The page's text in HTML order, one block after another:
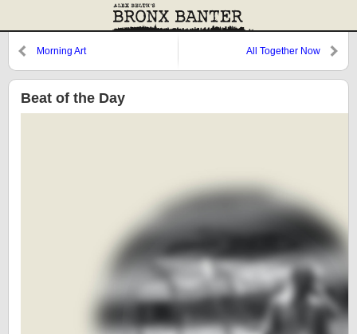
Morning Art All Together Now
Beat of the Day